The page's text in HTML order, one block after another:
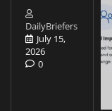
DailyBriefers
July 15,
2026
0